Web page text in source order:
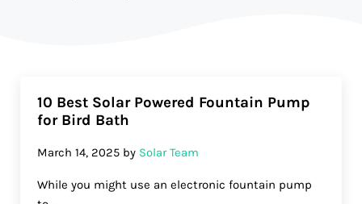
10 Best Solar Powered Fountain Pump
for Bird Bath
March 14, 2025 by Solar Team
While you might use an electronic fountain pump